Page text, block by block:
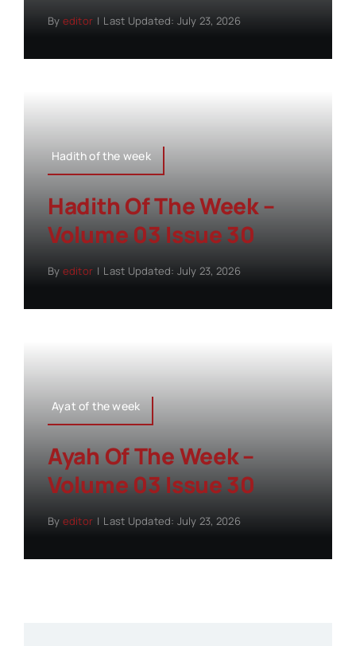
By editor | Last Updated: July 23, 2026
Hadith of the week
Hadith Of The Week –
Volume 03 Issue 30
By editor | Last Updated: July 23, 2026
Ayat of the week
Ayah Of The Week –
Volume 03 Issue 30
By editor | Last Updated: July 23, 2026